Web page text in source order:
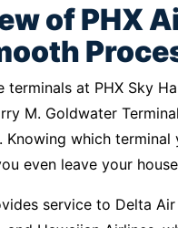
of PHX
terminals at PHX Sky
M. Goldwater
Knowing which
even leave your
service to Delta